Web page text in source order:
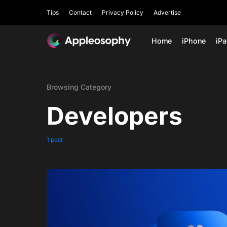
Tips Contact Privacy Policy Advertise
Home iPhone
Browsing Category
Developers
1 post